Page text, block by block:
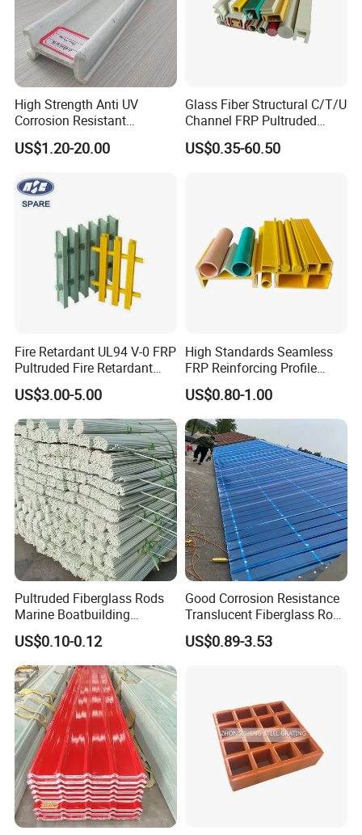
High Strength Anti UV
Corrosion Resistant
Fiberglass FRP Pultruded
Profiles for Industrial
Outdoor Facilities
Greenhouse Support
US$1.20-20.00
Glass Fiber Structural C/T/U
Channel FRP Pultruded
Profiles
US$0.35-60.50
Fire Retardant UL94 V-0 FRP
Pultruded Fire Retardant
Static Dissipative Safety
Grating
US$3.00-5.00
High Standards Seamless
FRP Reinforcing Profile
Modularization FRP Profile
Tubular Profile for Sewage
Pipe Supports
US$0.80-1.00
Pultruded Fiberglass Rods
Marine Boatbuilding
Composite Structural
Engineering Components
US$0.10-0.12
Good Corrosion Resistance
Translucent Fiberglass Roof
Panel Transparent FRP Roof
Sheet Tiles
US$0.89-3.53